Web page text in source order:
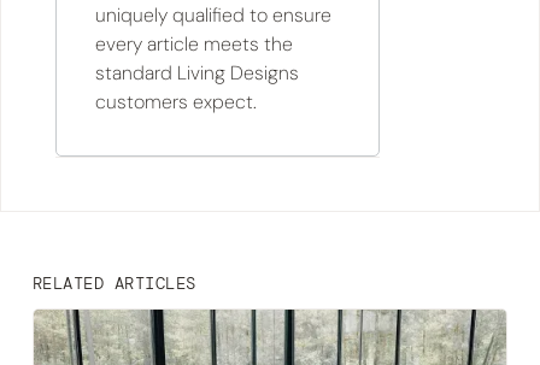
uniquely qualified to ensure
every article meets the
standard Living Designs
customers expect.
RELATED ARTICLES